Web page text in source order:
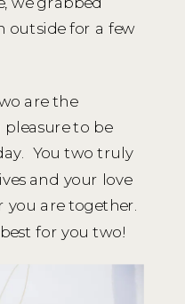
outside for a few
are the
pleasure to be
You two truly
and your love
you are together.
for you two!